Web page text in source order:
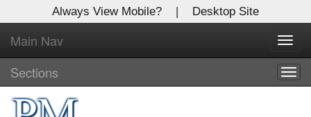
Always View Mobile? | Desktop Site
Main Nav
Sections
X
Log In to
Global Paper Money
Welcome to the site. Please login.